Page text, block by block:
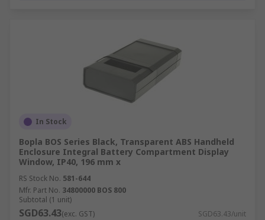
In Stock
Bopla BOS Series Black, Transparent ABS Handheld
Enclosure Integral Battery Compartment Display
Window, IP40, 196 mm x
RS Stock No. 581-644
Mfr. Part No. 34800000 BOS 800
Subtotal (1 unit)
SGD63.43(exc. GST) SGD63.43/unit